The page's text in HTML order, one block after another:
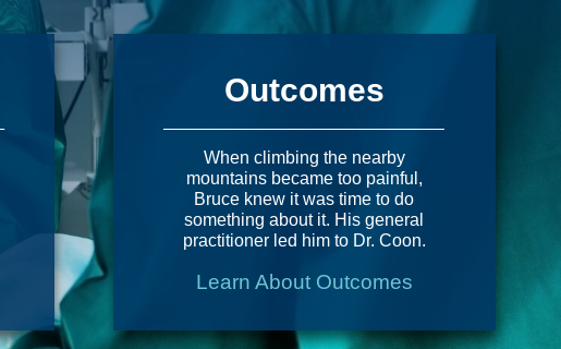
Outcomes
When climbing the nearby
mountains became too painful,
Bruce knew it was time to do
something about it. His general
practitioner led him to Dr. Coon.
Learn About Outcomes